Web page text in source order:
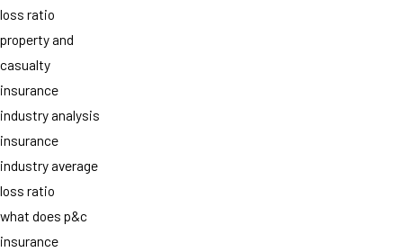
loss ratio
property and
casualty
insurance
industry analysis
insurance
industry average
loss ratio
what does p&c
insurance